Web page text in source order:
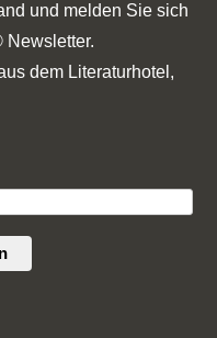
und melden Sie sich
Newsletter.
dem Literaturhotel,